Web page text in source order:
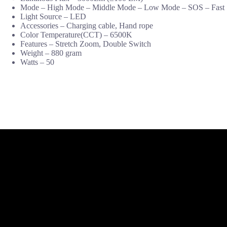
Mode – High Mode – Middle Mode – Low Mode – SOS – Fast
Light Source – LED
Accessories – Charging cable, Hand rope
Color Temperature(CCT) – 6500K
Features – Stretch Zoom, Double Switch
Weight – 880 gram
Watts – 50